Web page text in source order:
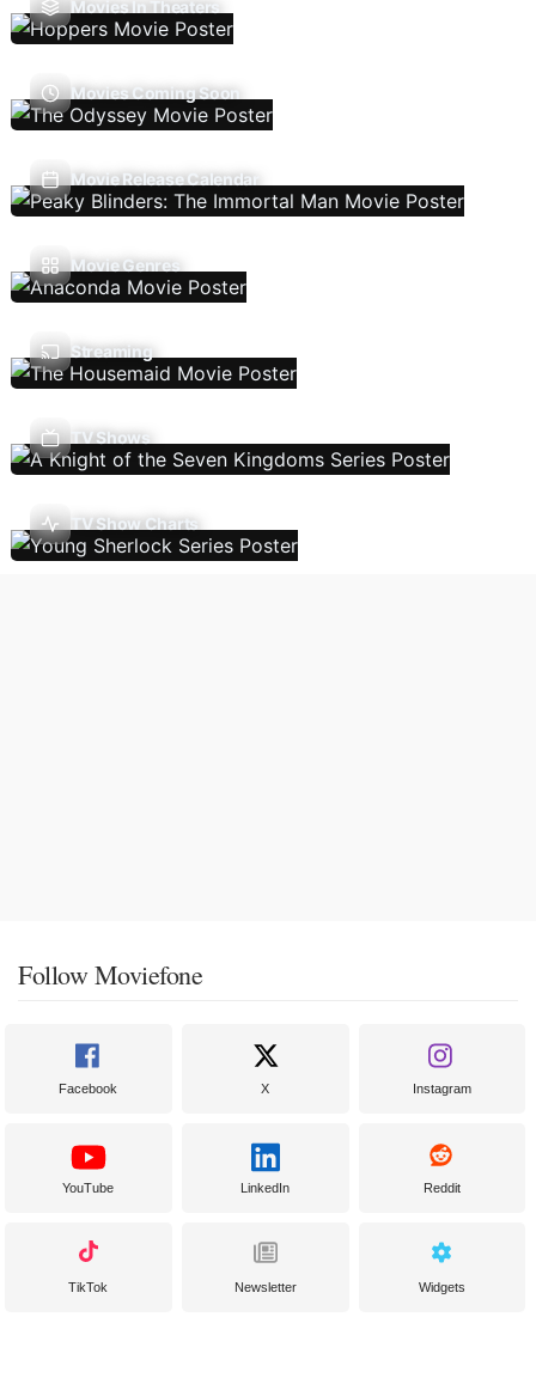
Movies In Theaters
Movies Coming Soon
Movie Release Calendar
Movie Genres
Streaming
TV Shows
TV Show Charts
Follow Moviefone
Facebook X Instagram
YouTube LinkedIn Reddit
TikTok Newsletter Widgets